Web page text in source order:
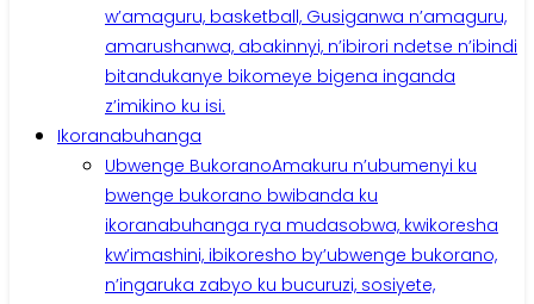
w’amaguru, basketball, Gusiganwa n’amaguru,
amarushanwa, abakinnyi, n’ibirori ndetse n’ibindi
bitandukanye bikomeye bigena inganda
z’imikino ku isi.
Ikoranabuhanga
Ubwenge BukoranoAmakuru n’ubumenyi ku
bwenge bukorano bwibanda ku
ikoranabuhanga rya mudasobwa, kwikoresha
kw’imashini, ibikoresho by’ubwenge bukorano,
n’ingaruka zabyo ku bucuruzi, sosiyete,